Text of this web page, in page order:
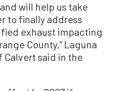
will help us take
to finally address
exhaust impacting
County,” Laguna
said in the